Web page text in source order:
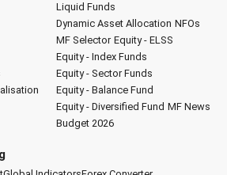
Liquid Funds
Dynamic Asset Allocation NFOs
MF Selector Equity - ELSS
Equity - Index Funds
Equity - Sector Funds
Equity - Balance Fund
Equity - Diversified Fund MF News
Budget 2026